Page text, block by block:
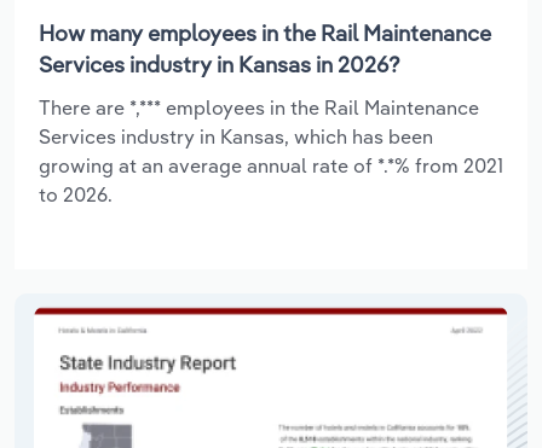
How many employees in the Rail Maintenance
Services industry in Kansas in 2026?
There are *,*** employees in the Rail Maintenance
Services industry in Kansas, which has been
growing at an average annual rate of *.*% from 2021
to 2026.